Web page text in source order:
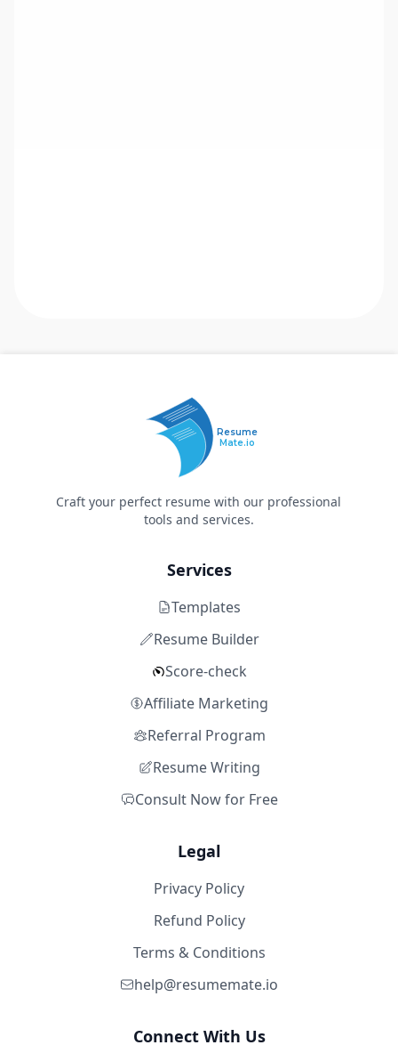
Resume
Mate.io
Craft your perfect resume with our professional
tools and services.
Services
Templates
Resume Builder
Score-check
Affiliate Marketing
Referral Program
Resume Writing
Consult Now for Free
Legal
Privacy Policy
Refund Policy
Terms & Conditions
help@resumemate.io
Connect With Us